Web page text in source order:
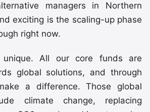
managers in Northern
exciting is the scaling-up phase
right now.
All our core funds are
global solutions, and through
a difference. Those global
climate change, replacing